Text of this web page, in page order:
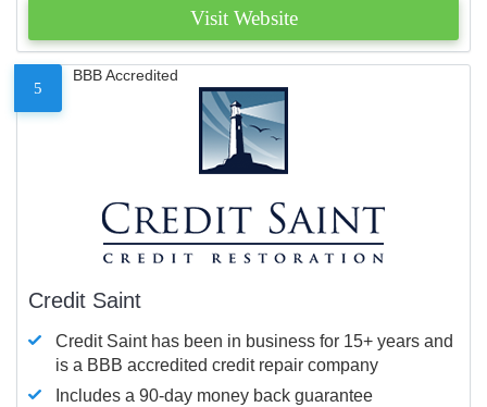
Visit Website
5
BBB Accredited
Credit Saint
Credit Saint has been in business for 15+ years and
is a BBB accredited credit repair company
Includes a 90-day money back guarantee